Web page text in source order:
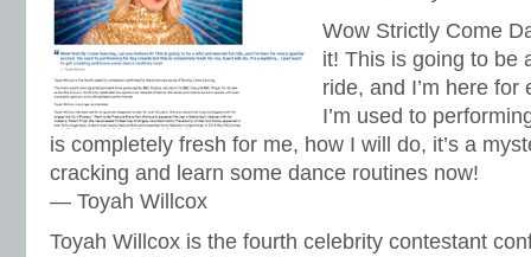
Wow Strictly Come
it! This is going to be
ride, and I’m here
I’m used to
is completely fresh for me, how I will do, it’s a
cracking and learn some dance routines now!
— Toyah Willcox
Toyah Willcox is the fourth celebrity contestant